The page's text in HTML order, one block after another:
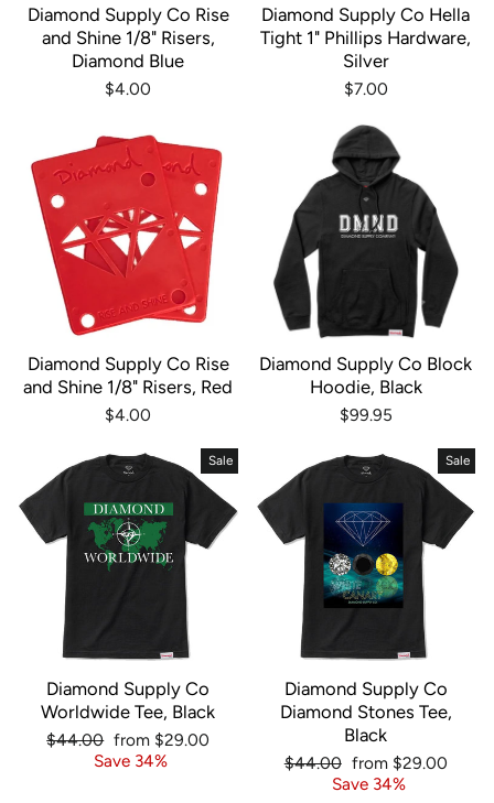
Diamond Supply Co Rise
and Shine 1/8" Risers,
Diamond Blue
$4.00
Diamond Supply Co Hella
Tight 1" Phillips Hardware,
Silver
$7.00
Diamond Supply Co Rise
and Shine 1/8" Risers, Red
$4.00
Diamond Supply Co Block
Hoodie, Black
$99.95
Sale
Diamond Supply Co
Worldwide Tee, Black
Regular
$44.00 Sale
price
from $29.00
Save 34%
Sale
Diamond Supply Co
Diamond Stones Tee,
Black
Regular
$44.00 Sale
price
from $29.00
Save 34%